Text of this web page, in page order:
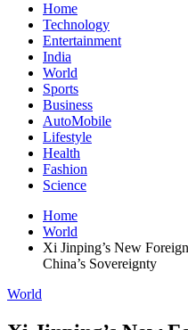
Home
Technology
Entertainment
India
World
Sports
Business
AutoMobile
Lifestyle
Health
Fashion
Science
Home
World
Xi Jinping’s New
China’s Sovereignty
World